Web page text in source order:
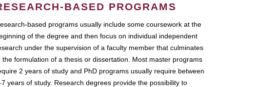
BASED PROGRAMS
based programs usually include some coursework at the
of the degree and then focus on individual independent
under the supervision of a faculty member that culminates
the formulation of a thesis or dissertation. Most master programs
2 years of study and PhD programs usually require between
7 years of study. Research degrees provide the possibility to